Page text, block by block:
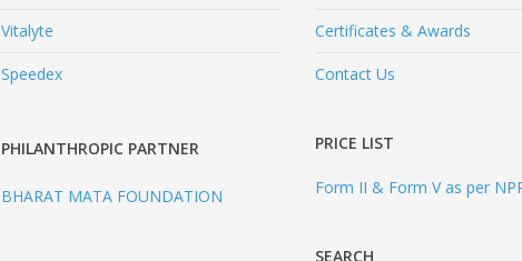
Vitalyte
Speedex
PHILANTHROPIC PARTNER
BHARAT MATA FOUNDATION
Certificates & Awards
Contact Us
PRICE LIST
Form II & Form V as per
SEARCH